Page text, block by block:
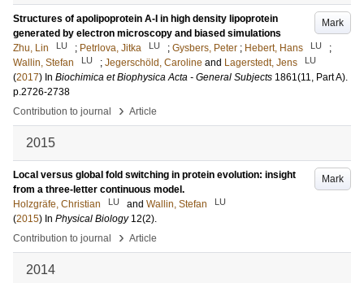
Mark
Structures of apolipoprotein A-I in high density lipoprotein
generated by electron microscopy and biased simulations
Zhu, Lin
LU ; Petrlova, Jitka LU ; Gysbers, Peter ; Hebert, Hans LU
;
Wallin, Stefan
LU ; Jegerschöld, Caroline and Lagerstedt, Jens LU
(2017) In Biochimica et Biophysica Acta - General Subjects 1861(11, Part A).
p.2726-2738
Contribution to journal
› Article
2015
Mark
Local versus global fold switching in protein evolution: insight
from a three-letter continuous model.
Holzgräfe, Christian
LU and Wallin, Stefan LU
(2015) In Physical Biology 12(2).
Contribution to journal
› Article
2014